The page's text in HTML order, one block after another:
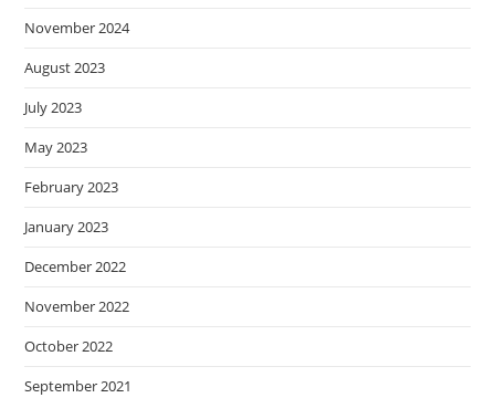
November 2024
August 2023
July 2023
May 2023
February 2023
January 2023
December 2022
November 2022
October 2022
September 2021